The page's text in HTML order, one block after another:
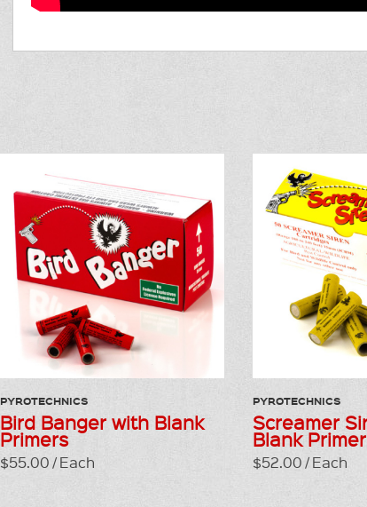
PYROTECHNICS
Bird Banger with Blank
Primers
$55.00 / Each
PYROTECHNICS
Screamer
Blank
$52.00 / Each